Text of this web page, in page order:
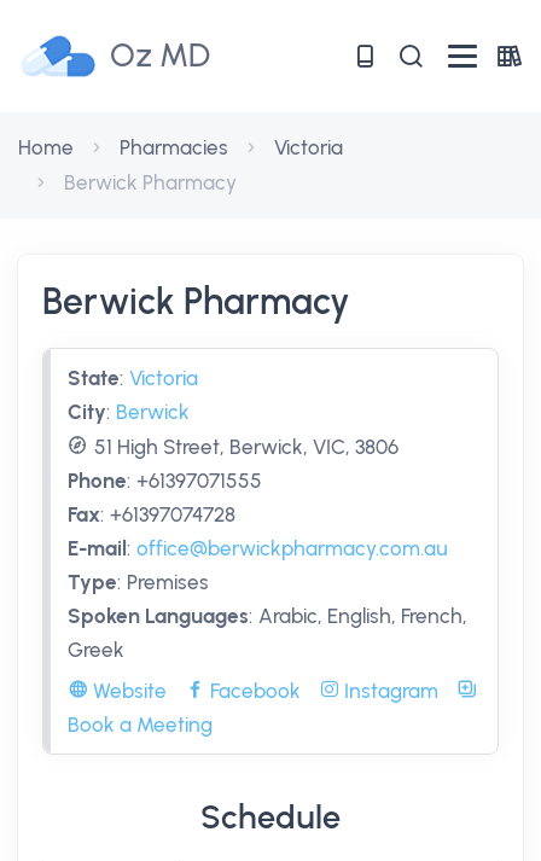
Oz MD
Home Pharmacies
Victoria
Berwick Pharmacy
Berwick Pharmacy
State: Victoria
City: Berwick
51 High Street, Berwick, VIC, 3806
Phone: +61397071555
Fax: +61397074728
E-mail : office@berwickpharmacy.com.au
Type: Premises
Spoken Languages: Arabic, English, French,
Greek
Website
Facebook
Instagram
Book a Meeting
Schedule